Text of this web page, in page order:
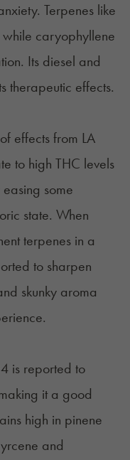
Terpenes like
caryophyllene
Its diesel and
therapeutic effects.
effects from LA
to high THC levels
some
state. When
terpenes in a
to sharpen
skunky aroma
is reported to
it a good
high in pinene
and